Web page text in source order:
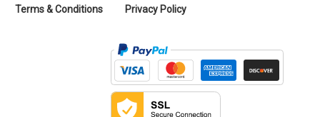
Terms & Conditions Privacy Policy